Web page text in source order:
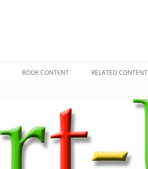
BOOK CONTENT RELATED CONTENT